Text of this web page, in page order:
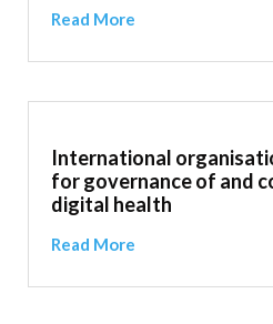
Read More
International
for governance of and
digital health
Read More